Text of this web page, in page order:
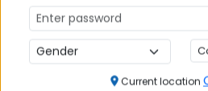
Exam
Percentile/Score
N/A
Current location